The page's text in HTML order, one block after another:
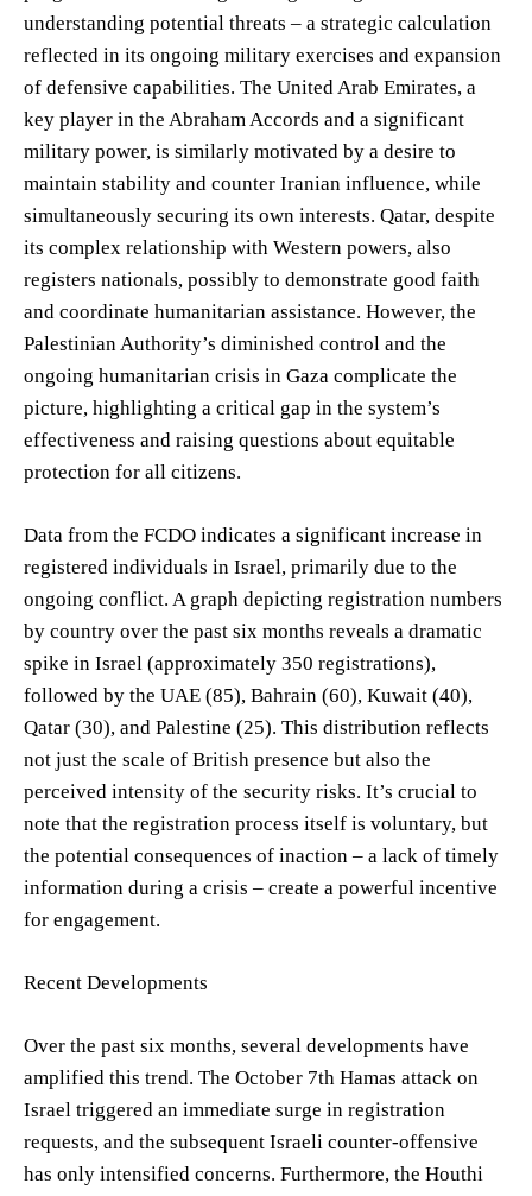
understanding potential threats – a strategic calculation
reflected in its ongoing military exercises and expansion
of defensive capabilities. The United Arab Emirates, a
key player in the Abraham Accords and a significant
military power, is similarly motivated by a desire to
maintain stability and counter Iranian influence, while
simultaneously securing its own interests. Qatar, despite
its complex relationship with Western powers, also
registers nationals, possibly to demonstrate good faith
and coordinate humanitarian assistance. However, the
Palestinian Authority’s diminished control and the
ongoing humanitarian crisis in Gaza complicate the
picture, highlighting a critical gap in the system’s
effectiveness and raising questions about equitable
protection for all citizens.
Data from the FCDO indicates a significant increase in
registered individuals in Israel, primarily due to the
ongoing conflict. A graph depicting registration numbers
by country over the past six months reveals a dramatic
spike in Israel (approximately 350 registrations),
followed by the UAE (85), Bahrain (60), Kuwait (40),
Qatar (30), and Palestine (25). This distribution reflects
not just the scale of British presence but also the
perceived intensity of the security risks. It’s crucial to
note that the registration process itself is voluntary, but
the potential consequences of inaction – a lack of timely
information during a crisis – create a powerful incentive
for engagement.
Recent Developments
Over the past six months, several developments have
amplified this trend. The October 7th Hamas attack on
Israel triggered an immediate surge in registration
requests, and the subsequent Israeli counter-offensive
has only intensified concerns. Furthermore, the Houthi